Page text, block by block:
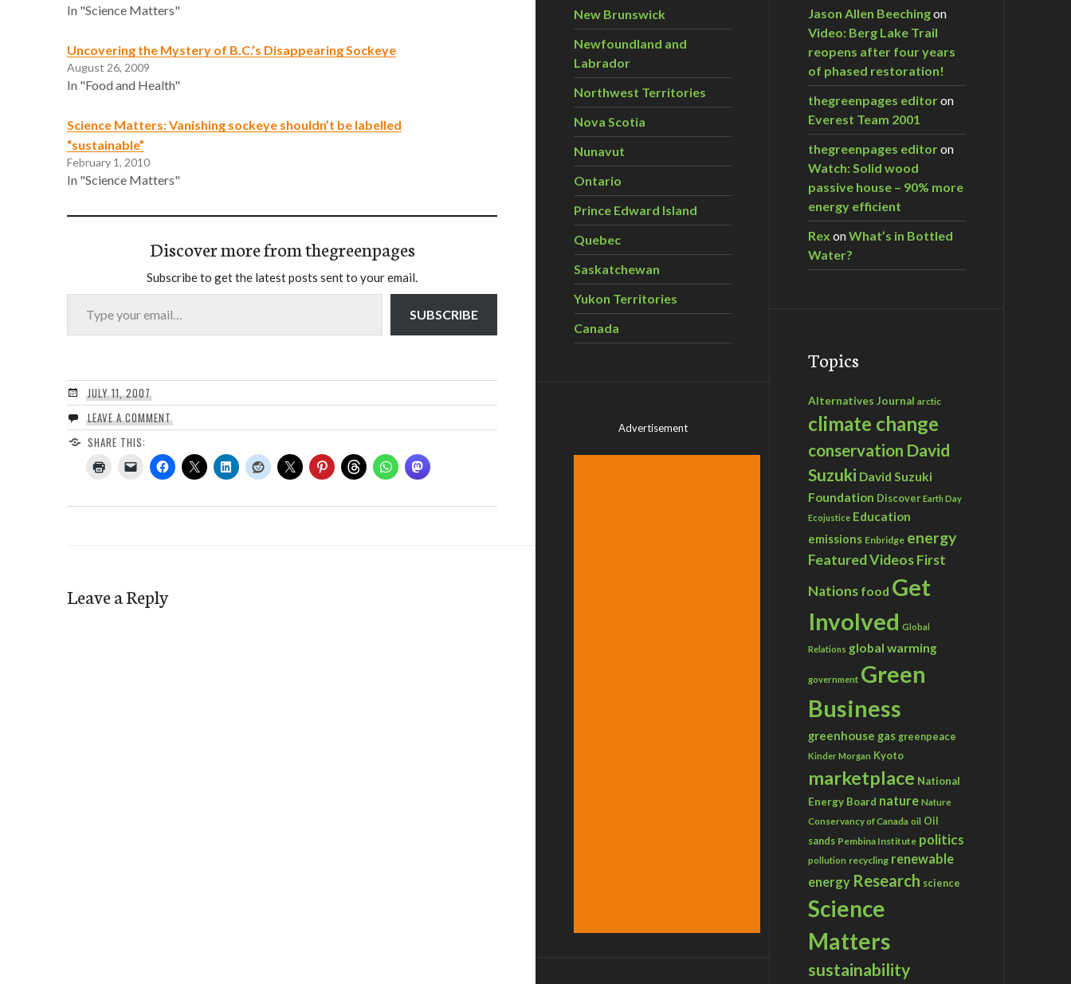
In "Science Matters"
Uncovering the Mystery of B.C.’s Disappearing Sockeye
August 26, 2009
In "Food and Health"
Science Matters: Vanishing sockeye shouldn’t be labelled
“sustainable”
February 1, 2010
In "Science Matters"
Discover more from thegreenpages
Subscribe to get the latest posts sent to your email.
Type your email…
SUBSCRIBE
JULY 11, 2007
LEAVE A COMMENT
SHARE THIS:
Leave a Reply
New Brunswick
Newfoundland and
Labrador
Northwest Territories
Nova Scotia
Nunavut
Ontario
Prince Edward Island
Quebec
Saskatchewan
Yukon Territories
Canada
Advertisement
Jason Allen Beechingon
Video: Berg Lake Trail
reopens after four years
of phased restoration!
thegreenpages editoron
Everest Team 2001
thegreenpages editoron
Watch: Solid wood
passive house – 90% more
energy efficient
Rex onWhat’s in Bottled
Water?
Topics
Alternatives Journal arctic
climate change
conservation David
Suzuki David Suzuki
Foundation Discover Earth Day
Ecojustice Education
emissions Enbridge energy
Featured VideosFirst
Nations food Get
Involved Global
Relations global warming
government Green
Business
greenhouse gas greenpeace
Kinder Morgan Kyoto
marketplace National
Energy Board nature Nature
Conservancy of Canada oil Oil
sands Pembina Institute politics
pollution recycling renewable
energy Research science
Science
Matters
sustainability